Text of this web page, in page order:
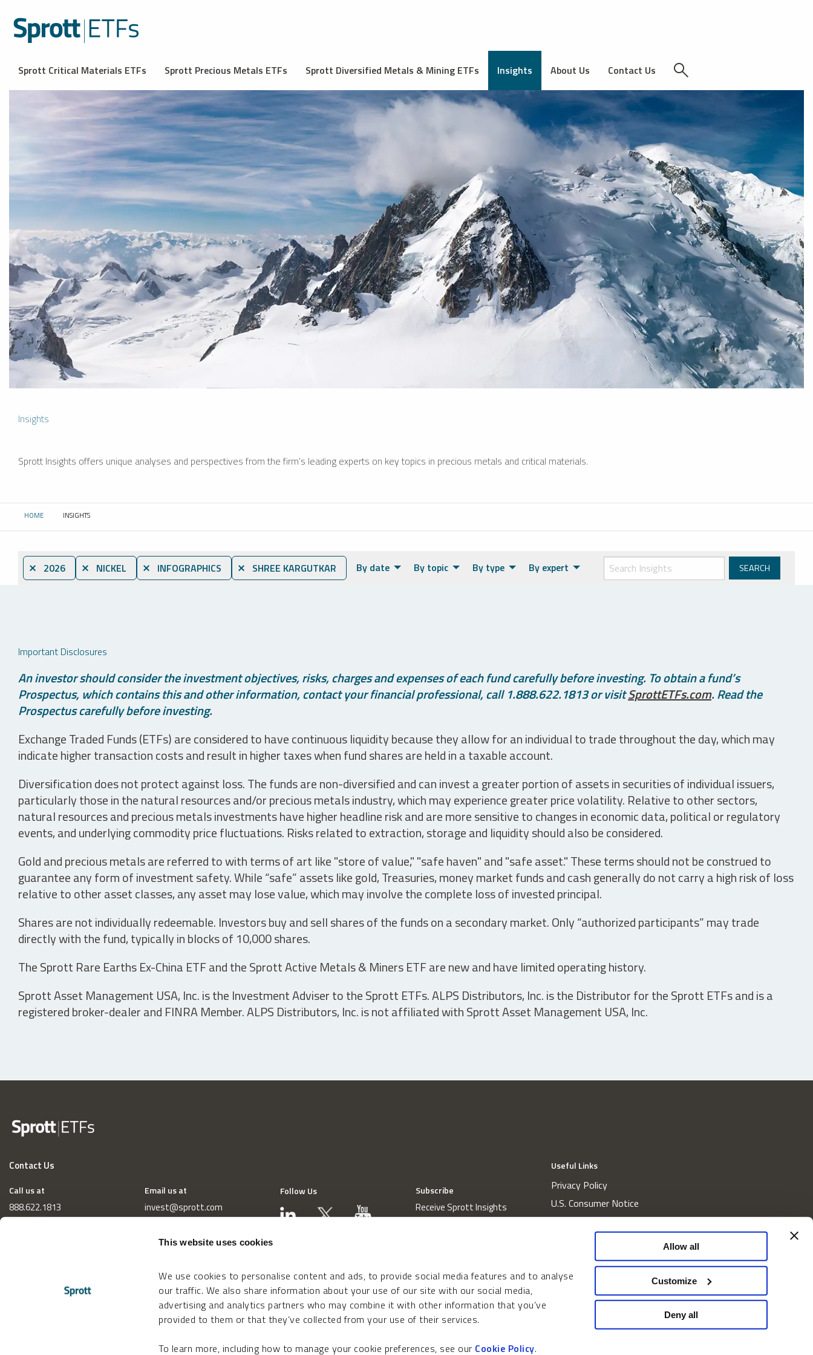
This website uses cookies
We use cookies to personalise content and ads, to provide social media features and to analyse
our traffic. We also share information about your use of our site with our social media,
advertising and analytics partners who may combine it with other information that you’ve
provided to them or that they’ve collected from your use of their services.
To learn more, including how to manage your cookie preferences, see our Cookie Policy.
Allow all
Customize
Deny all
Sprott Critical Materials ETFs Sprott Precious Metals ETFs Sprott Diversified Metals & Mining ETFs Insights About Us Contact Us
Insights
Sprott Insights offers unique analyses and perspectives from the firm’s leading experts on key topics in precious metals and critical materials.
HOME CURRENT:
INSIGHTS
⨯ 2026 ⨯ NICKEL ⨯ INFOGRAPHICS ⨯ SHREE KARGUTKAR By date By topic By type By expert
Important Disclosures
An investor should consider the investment objectives, risks, charges and expenses of each fund carefully before investing. To obtain a fund’s
Prospectus, which contains this and other information, contact your financial professional, call 1.888.622.1813 or visitSprottETFs.com. Read the
Prospectus carefully before investing.
Exchange Traded Funds (ETFs) are considered to have continuous liquidity because they allow for an individual to trade throughout the day, which may
indicate higher transaction costs and result in higher taxes when fund shares are held in a taxable account.
Diversification does not protect against loss. The funds are non-diversified and can invest a greater portion of assets in securities of individual issuers,
particularly those in the natural resources and/or precious metals industry, which may experience greater price volatility. Relative to other sectors,
natural resources and precious metals investments have higher headline risk and are more sensitive to changes in economic data, political or regulatory
events, and underlying commodity price fluctuations. Risks related to extraction, storage and liquidity should also be considered.
Gold and precious metals are referred to with terms of art like "store of value," "safe haven" and "safe asset." These terms should not be construed to
guarantee any form of investment safety. While “safe” assets like gold, Treasuries, money market funds and cash generally do not carry a high risk of loss
relative to other asset classes, any asset may lose value, which may involve the complete loss of invested principal.
Shares are not individually redeemable. Investors buy and sell shares of the funds on a secondary market. Only “authorized participants” may trade
directly with the fund, typically in blocks of 10,000 shares.
The Sprott Rare Earths Ex-China ETF and the Sprott Active Metals & Miners ETF are new and have limited operating history.
Sprott Asset Management USA, Inc. is the Investment Adviser to the Sprott ETFs. ALPS Distributors, Inc. is the Distributor for the Sprott ETFs and is a
registered broker-dealer and FINRA Member. ALPS Distributors, Inc. is not affiliated with Sprott Asset Management USA, Inc.
Contact Us
Call us at
888.622.1813
Email us at
invest@sprott.com
Follow Us Subscribe
Receive Sprott Insights
Useful Links
Privacy Policy
U.S. Consumer Notice
California Consumer Privacy Act Disclosures
Website and Information Accessibility
Proxy Voting Policy
Do Not Sell or Share My Personal Information